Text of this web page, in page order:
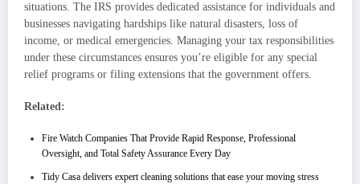
situations. The IRS provides dedicated assistance for individuals and
businesses navigating hardships like natural disasters, loss of
income, or medical emergencies. Managing your tax responsibilities
under these circumstances ensures you’re eligible for any special
relief programs or filing extensions that the government offers.
Related:
Fire Watch Companies That Provide Rapid Response, Professional
Oversight, and Total Safety Assurance Every Day
Tidy Casa delivers expert cleaning solutions that ease your moving stress